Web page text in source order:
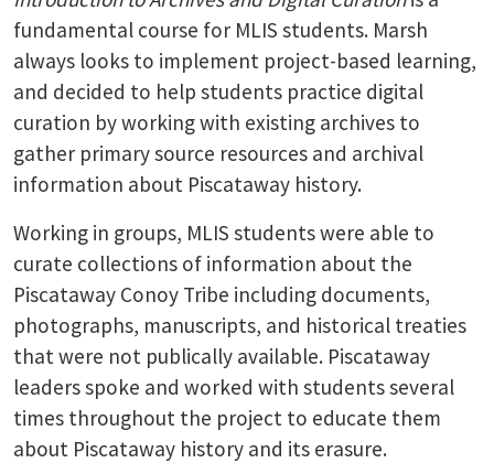
fundamental course for MLIS students. Marsh
always looks to implement project-based learning,
and decided to help students practice digital
curation by working with existing archives to
gather primary source resources and archival
information about Piscataway history.
Working in groups, MLIS students were able to
curate collections of information about the
Piscataway Conoy Tribe including documents,
photographs, manuscripts, and historical treaties
that were not publically available. Piscataway
leaders spoke and worked with students several
times throughout the project to educate them
about Piscataway history and its erasure.